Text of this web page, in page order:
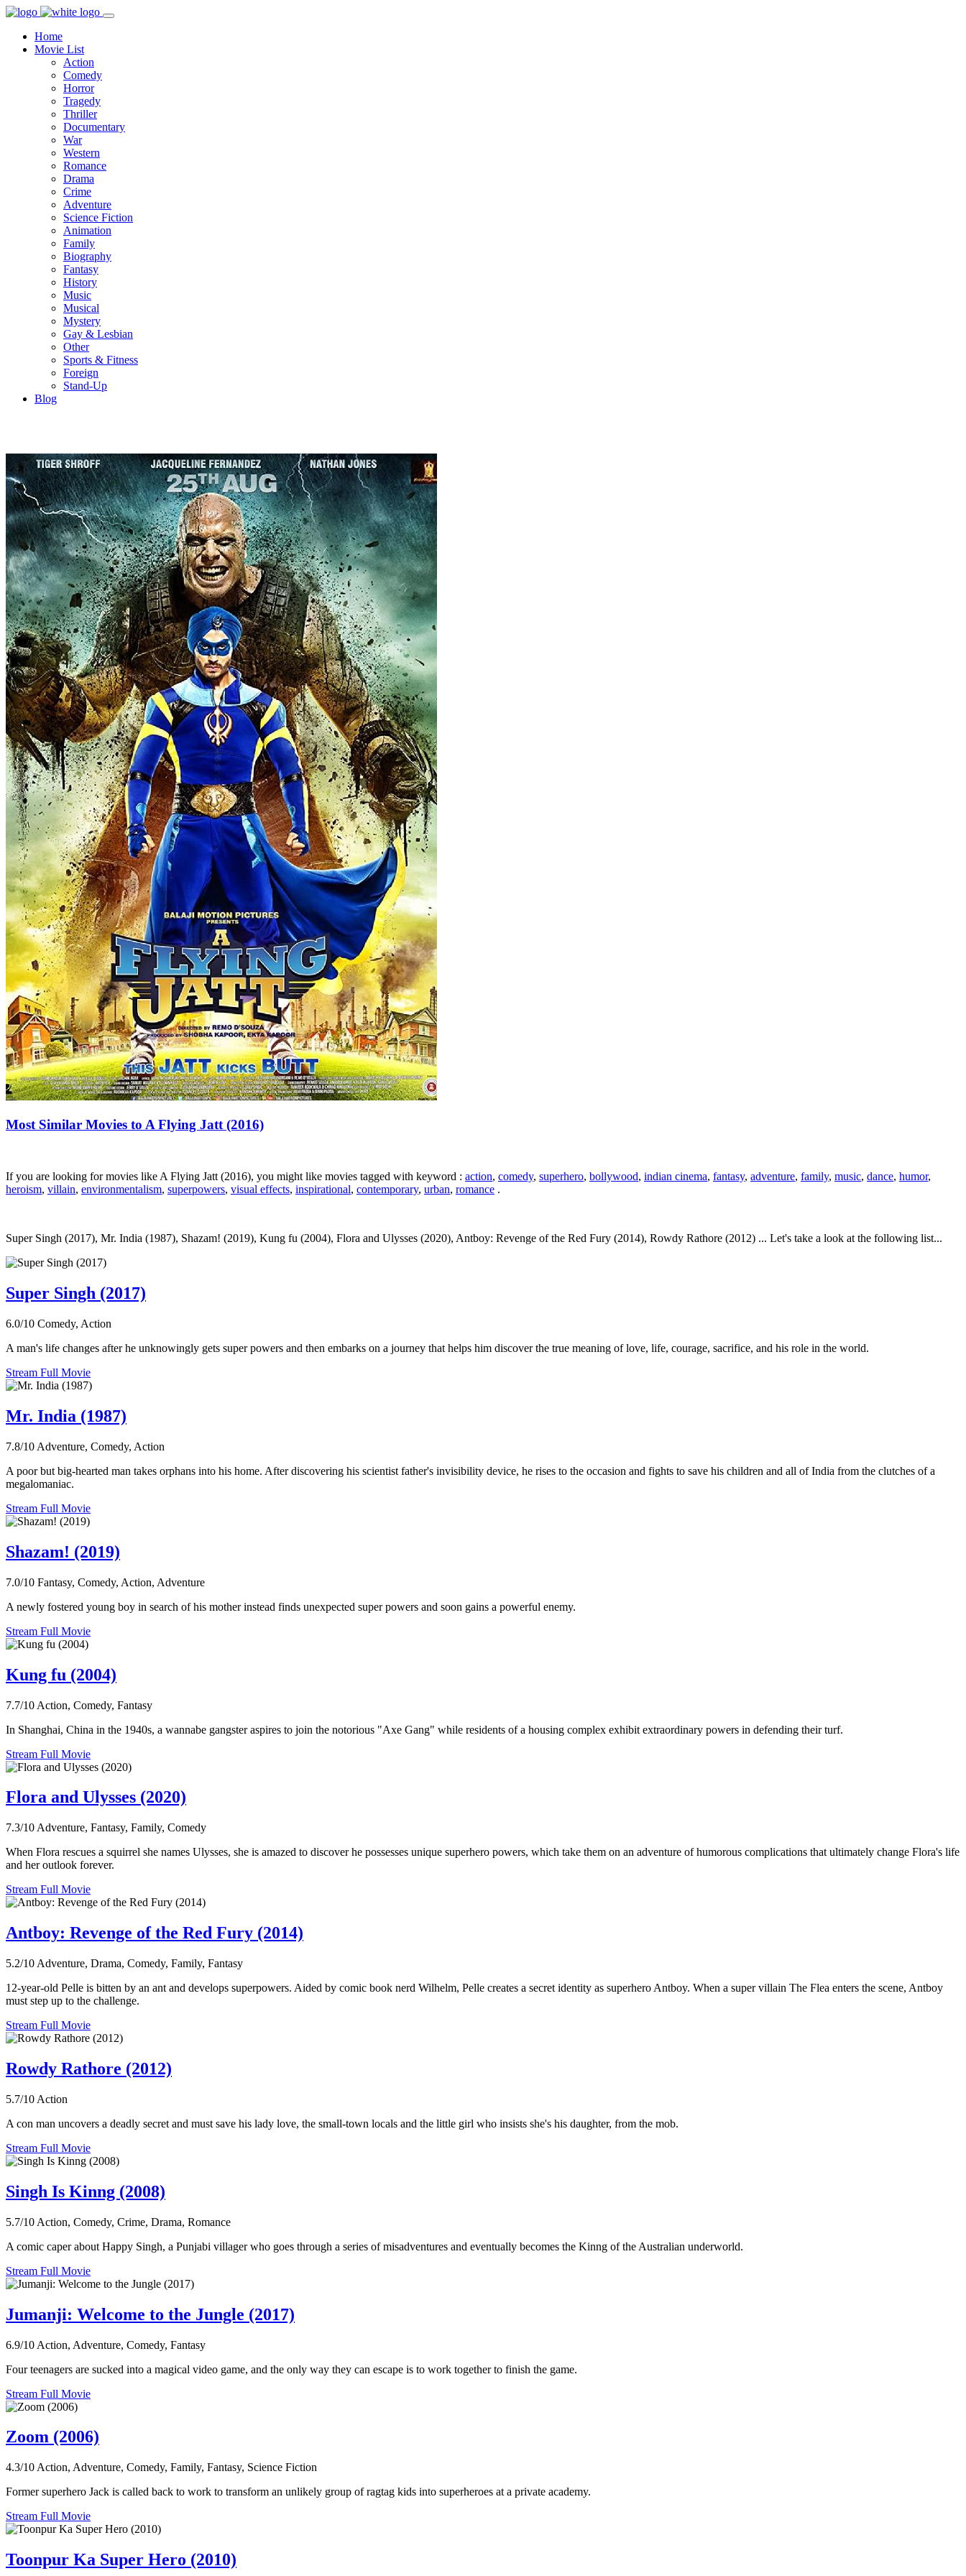
Home
Movie List
Action
Comedy
Horror
Tragedy
Thriller
Documentary
War
Western
Romance
Drama
Crime
Adventure
Science Fiction
Animation
Family
Biography
Fantasy
History
Music
Musical
Mystery
Gay & Lesbian
Other
Sports & Fitness
Foreign
Stand-Up
Blog
Most Similar Movies to A Flying Jatt (2016)
If you are looking for movies like A Flying Jatt (2016), you might like movies tagged with keyword : action, comedy, superhero, bollywood, indian cinema, fantasy, adventure, family, music, dance, humor,
heroism, villain, environmentalism, superpowers, visual effects, inspirational, contemporary, urban, romance .
Super Singh (2017), Mr. India (1987), Shazam! (2019), Kung fu (2004), Flora and Ulysses (2020), Antboy: Revenge of the Red Fury (2014), Rowdy Rathore (2012) ... Let's take a look at the following list...
Super Singh (2017)
6.0/10 Comedy, Action
A man's life changes after he unknowingly gets super powers and then embarks on a journey that helps him discover the true meaning of love, life, courage, sacrifice, and his role in the world.
Stream Full Movie
Mr. India (1987)
7.8/10 Adventure, Comedy, Action
A poor but big-hearted man takes orphans into his home. After discovering his scientist father's invisibility device, he rises to the occasion and fights to save his children and all of India from the clutches of a
megalomaniac.
Stream Full Movie
Shazam! (2019)
7.0/10 Fantasy, Comedy, Action, Adventure
A newly fostered young boy in search of his mother instead finds unexpected super powers and soon gains a powerful enemy.
Stream Full Movie
Kung fu (2004)
7.7/10 Action, Comedy, Fantasy
In Shanghai, China in the 1940s, a wannabe gangster aspires to join the notorious "Axe Gang" while residents of a housing complex exhibit extraordinary powers in defending their turf.
Stream Full Movie
Flora and Ulysses (2020)
7.3/10 Adventure, Fantasy, Family, Comedy
When Flora rescues a squirrel she names Ulysses, she is amazed to discover he possesses unique superhero powers, which take them on an adventure of humorous complications that ultimately change Flora's life
and her outlook forever.
Stream Full Movie
Antboy: Revenge of the Red Fury (2014)
5.2/10 Adventure, Drama, Comedy, Family, Fantasy
12-year-old Pelle is bitten by an ant and develops superpowers. Aided by comic book nerd Wilhelm, Pelle creates a secret identity as superhero Antboy. When a super villain The Flea enters the scene, Antboy
must step up to the challenge.
Stream Full Movie
Rowdy Rathore (2012)
5.7/10 Action
A con man uncovers a deadly secret and must save his lady love, the small-town locals and the little girl who insists she's his daughter, from the mob.
Stream Full Movie
Singh Is Kinng (2008)
5.7/10 Action, Comedy, Crime, Drama, Romance
A comic caper about Happy Singh, a Punjabi villager who goes through a series of misadventures and eventually becomes the Kinng of the Australian underworld.
Stream Full Movie
Jumanji: Welcome to the Jungle (2017)
6.9/10 Action, Adventure, Comedy, Fantasy
Four teenagers are sucked into a magical video game, and the only way they can escape is to work together to finish the game.
Stream Full Movie
Zoom (2006)
4.3/10 Action, Adventure, Comedy, Family, Fantasy, Science Fiction
Former superhero Jack is called back to work to transform an unlikely group of ragtag kids into superheroes at a private academy.
Stream Full Movie
Toonpur Ka Super Hero (2010)